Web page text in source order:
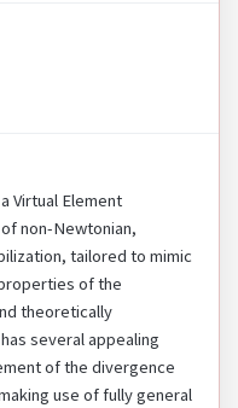
Virtual Element
non-Newtonian,
tailored to mimic
of the
theoretically
several appealing
of the divergence
use of fully general